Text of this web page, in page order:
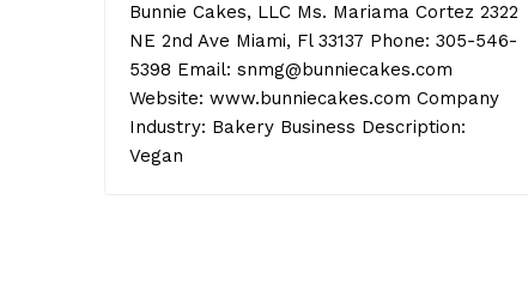
Bunnie Cakes, LLC Ms. Mariama Cortez 2322
NE 2nd Ave Miami, Fl 33137 Phone: 305-546-
5398 Email: snmg@bunniecakes.com
Website: www.bunniecakes.com Company
Industry: Bakery Business Description:
Vegan